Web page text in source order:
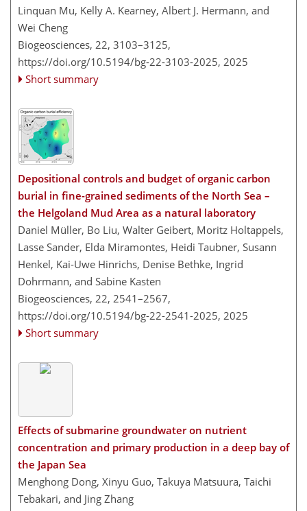
Linquan Mu, Kelly A. Kearney, Albert J. Hermann, and
Wei Cheng
Biogeosciences, 22, 3103–3125,
https://doi.org/10.5194/bg-22-3103-2025, 2025
Short summary
Depositional controls and budget of organic carbon
burial in fine-grained sediments of the North Sea –
the Helgoland Mud Area as a natural laboratory
Daniel Müller, Bo Liu, Walter Geibert, Moritz Holtappels,
Lasse Sander, Elda Miramontes, Heidi Taubner, Susann
Henkel, Kai-Uwe Hinrichs, Denise Bethke, Ingrid
Dohrmann, and Sabine Kasten
Biogeosciences, 22, 2541–2567,
https://doi.org/10.5194/bg-22-2541-2025, 2025
Short summary
Effects of submarine groundwater on nutrient
concentration and primary production in a deep bay of
the Japan Sea
Menghong Dong, Xinyu Guo, Takuya Matsuura, Taichi
Tebakari, and Jing Zhang